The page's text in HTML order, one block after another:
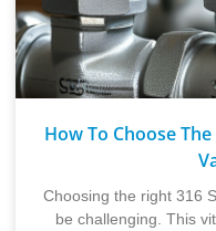
How To Choose
Choosing the right 316
be challenging. This